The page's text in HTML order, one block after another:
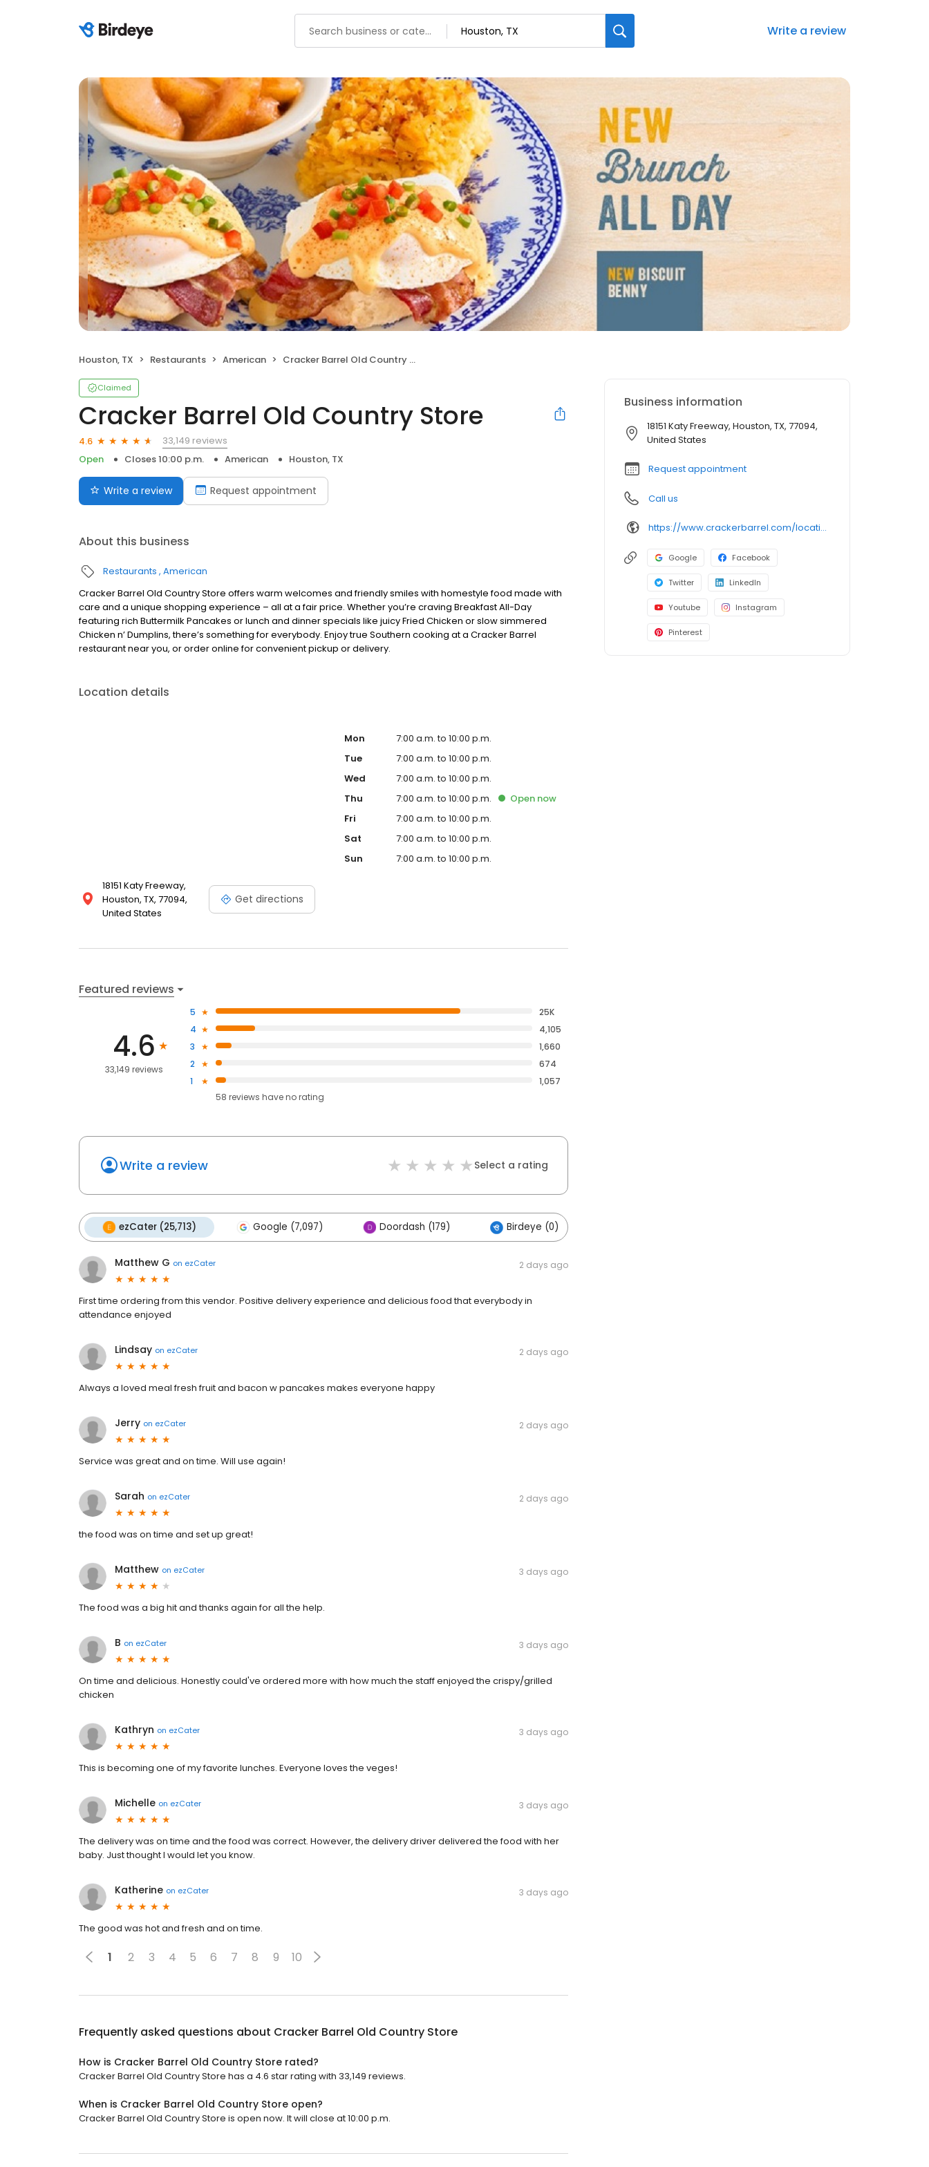
Write a review
Houston, TX Restaurants American Cracker Barrel Old Country Store
Claimed
Cracker Barrel Old Country Store
4.6
33,149 reviews
Open
Closes 10:00 p.m. American Houston, TX
Write a review Request appointment
About this business
Restaurants American
Cracker Barrel Old Country Store offers warm welcomes and friendly smiles with homestyle food made with
care and a unique shopping experience – all at a fair price. Whether you’re craving Breakfast All-Day
featuring rich Buttermilk Pancakes or lunch and dinner specials like juicy Fried Chicken or slow simmered
Chicken n’ Dumplins, there’s something for everybody. Enjoy true Southern cooking at a Cracker Barrel
restaurant near you, or order online for convenient pickup or delivery.
Location details
18151 Katy Freeway,
Houston, TX, 77094,
United States
Get directions
Mon
7:00 a.m. to 10:00 p.m.
Tue
7:00 a.m. to 10:00 p.m.
Wed
7:00 a.m. to 10:00 p.m.
Thu
7:00 a.m. to 10:00 p.m. Opennow
Fri
7:00 a.m. to 10:00 p.m.
Sat
7:00 a.m. to 10:00 p.m.
Sun
7:00 a.m. to 10:00 p.m.
Featured reviews
4.6
33,149 reviews
5
25K
4
4,105
3
1,660
2
674
1
1,057
58 reviews haveno rating
Write a review Select a rating
ezCater (25,713) Google (7,097) Doordash (179) Birdeye (0)
Matthew G on ezCater 2 days ago
First time ordering from this vendor. Positive delivery experience and delicious food that everybody in
attendance enjoyed
Lindsay on ezCater 2 days ago
Always a loved meal fresh fruit and bacon w pancakes makes everyone happy
Jerry on ezCater 2 days ago
Service was great and on time. Will use again!
Sarah on ezCater 2 days ago
the food was on time and set up great!
Matthew on ezCater 3 days ago
The food was a big hit and thanks again for all the help.
B on ezCater 3 days ago
On time and delicious. Honestly could've ordered more with how much the staff enjoyed the crispy/grilled
chicken
Kathryn on ezCater 3 days ago
This is becoming one of my favorite lunches. Everyone loves the veges!
Michelle on ezCater 3 days ago
The delivery was on time and the food was correct. However, the delivery driver delivered the food with her
baby. Just thought I would let you know.
Katherine on ezCater 3 days ago
The good was hot and fresh and on time.
1 2 3 4 5 6 7 8 9 10
Frequently asked questions about Cracker Barrel Old Country Store
How is Cracker Barrel Old Country Store rated?
Cracker Barrel Old Country Store has a 4.6 star rating with 33,149 reviews.
When is Cracker Barrel Old Country Store open?
Cracker Barrel Old Country Store is open now. It will close at 10:00 p.m.
Business information
18151 Katy Freeway, Houston, TX, 77094,
United States
Request appointment
Call us
https://www.crackerbarrel.com/locations/states/tx/houston/206
Google Facebook
Twitter LinkedIn
Youtube Instagram
Pinterest